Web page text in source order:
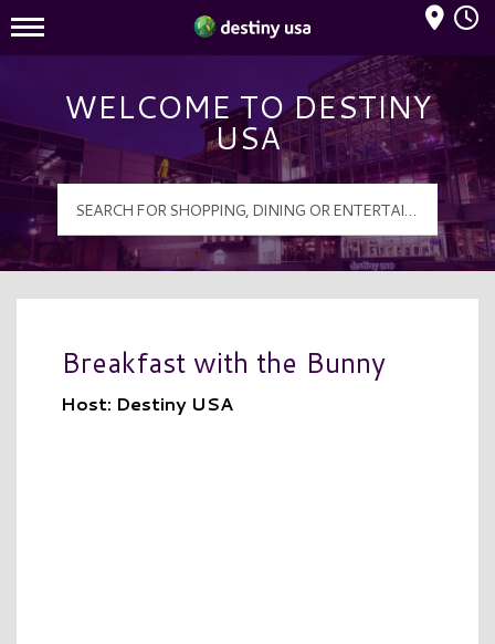
Destiny USA Logo
Mall Hours
WELCOME TO DESTINY
USA
Breakfast with the Bunny
Host: Destiny USA